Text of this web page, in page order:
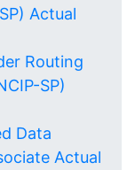
Actual
Routing
SP)
Data
Actual